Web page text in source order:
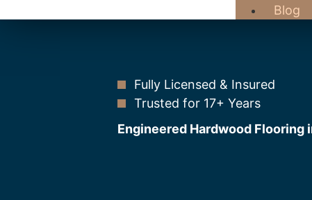
Blog
Fully Licensed & Insured
Trusted for 17+ Years
Engineered Hardwood Flooring